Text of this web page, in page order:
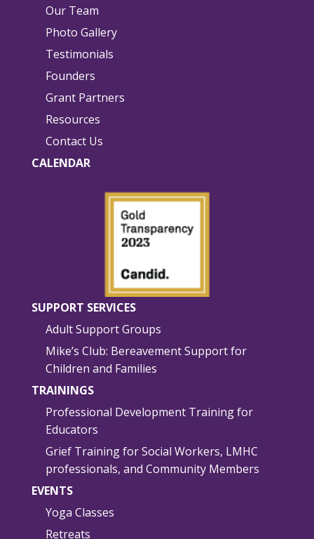
Our Team
Photo Gallery
Testimonials
Founders
Grant Partners
Resources
Contact Us
CALENDAR
SUPPORT SERVICES
Adult Support Groups
Mike’s Club: Bereavement Support for
Children and Families
TRAININGS
Professional Development Training for
Educators
Grief Training for Social Workers, LMHC
professionals, and Community Members
EVENTS
Yoga Classes
Retreats